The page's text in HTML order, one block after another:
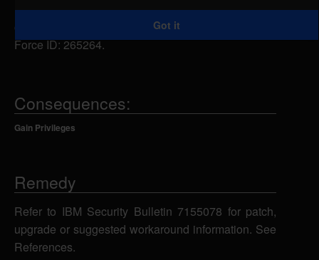
Kubernetes pod, to make system calls
compromising the security of containers. IBM X-
Force ID: 265264.
Consequences:
Gain Privileges
Remedy
Refer to IBM Security Bulletin 7155078 for patch,
upgrade or suggested workaround information. See
References.
Got it